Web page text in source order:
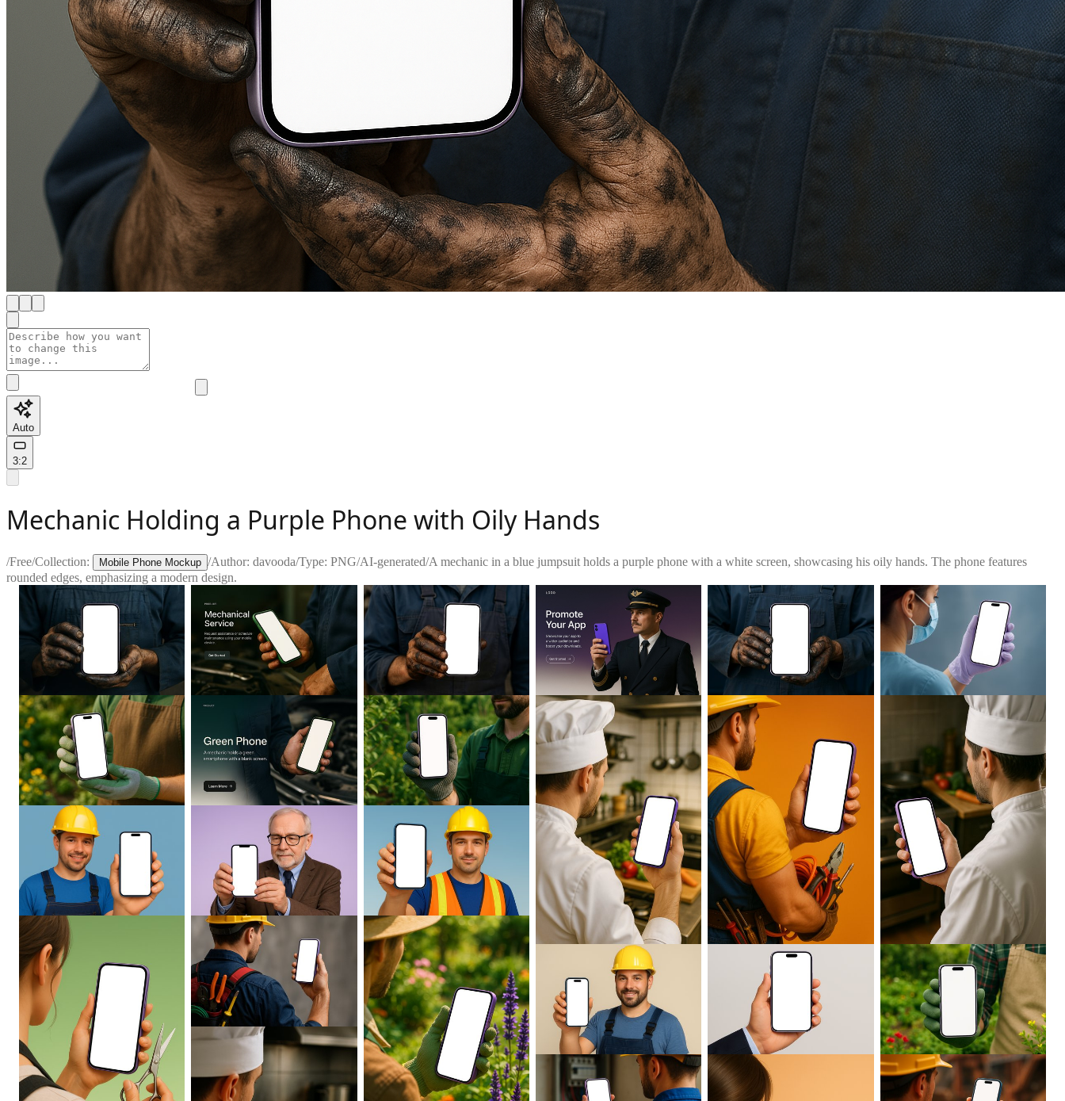
Auto
3:2
Mechanic Holding a Purple Phone with Oily Hands
/Free/Collection: Mobile Phone Mockup /Author: davooda/Type: PNG/AI-generated/A mechanic in a blue jumpsuit holds a purple phone with a white screen, showcasing his oily hands. The phone features
rounded edges, emphasizing a modern design.